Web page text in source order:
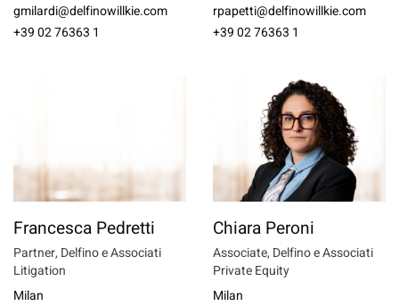
gmilardi@delfinowillkie.com
+39 02 76363 1
rpapetti@delfinowillkie.com
+39 02 76363 1
Francesca Pedretti
Partner, Delfino e Associati
Litigation
Milan
Chiara Peroni
Associate, Delfino e Associati
Private Equity
Milan